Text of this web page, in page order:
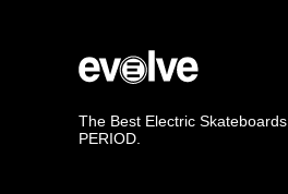
The Best Electric Skateboards.
PERIOD.